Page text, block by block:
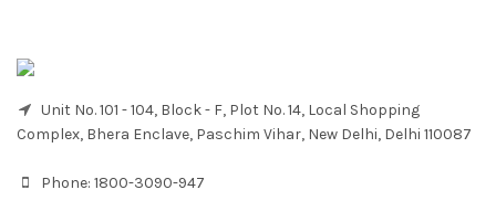
Unit No. 101 - 104, Block - F, Plot No. 14, Local Shopping
Complex, Bhera Enclave, Paschim Vihar, New Delhi, Delhi 110087
Phone: 1800-3090-947